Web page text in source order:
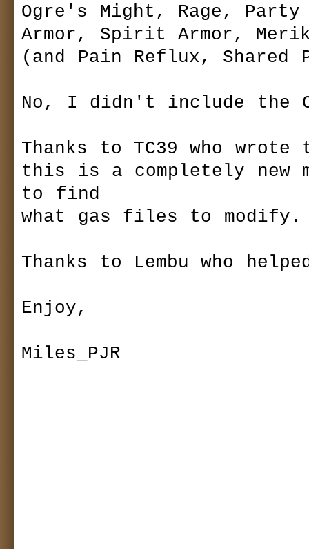
Ogre's Might, Rage, Party
Armor, Spirit Armor,
(and Pain Reflux,
No, I didn't include the
Thanks to TC39 who
this is a completely new
to find
what gas files to modify.
Thanks to Lembu who
Enjoy,
Miles_PJR